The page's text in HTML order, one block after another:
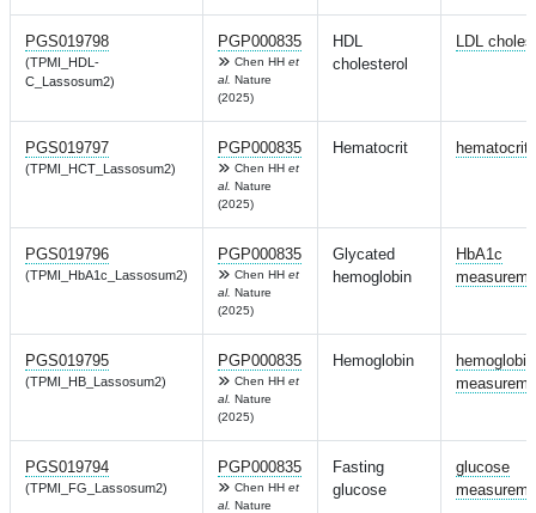
PGS019798
(TPMI_HDL-
C_Lassosum2)
PGP000835
Chen HH et
al. Nature
(2025)
HDL
cholesterol
LDL
PGS019797
(TPMI_HCT_Lassosum2)
PGP000835
Chen HH et
al. Nature
(2025)
Hematocrit hematocrit
PGS019796
(TPMI_HbA1c_Lassosum2)
PGP000835
Chen HH et
al. Nature
(2025)
Glycated
hemoglobin
HbA1c
PGS019795
(TPMI_HB_Lassosum2)
PGP000835
Chen HH et
al. Nature
(2025)
Hemoglobin
hemoglobin
PGS019794
(TPMI_FG_Lassosum2)
PGP000835
Chen HH et
al. Nature
Fasting
glucose
glucose